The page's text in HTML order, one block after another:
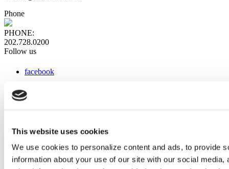
This website uses cookies
We use cookies to personalize content and ads, to provide
information about your use of our site with our social
Phone
PHONE:
202.728.0200
Follow us
facebook
instagram
Web Links
AACC iHub